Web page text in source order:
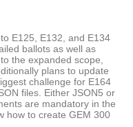
E125, E132, and E134
ballots as well as
the expanded scope,
plans to update
challenge for E164
files. Either JSON5 or
are mandatory in the
how to create GEM 300